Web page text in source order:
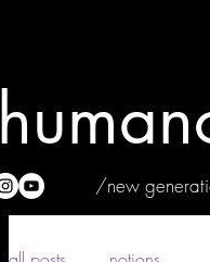
/new